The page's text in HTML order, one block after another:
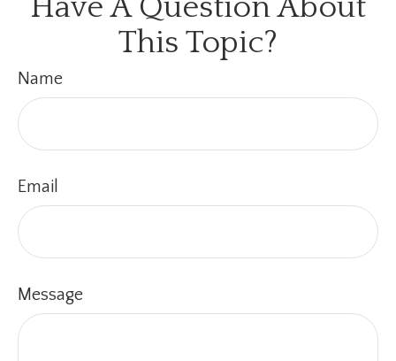
Have A Question About
This Topic?
Name
Email
Message